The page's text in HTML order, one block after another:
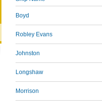
Boyd
Robley Evans
Johnston
Longshaw
Morrison